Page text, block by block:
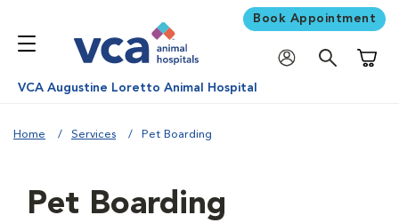
Book Appointment
VCA Augustine Loretto Animal Hospital
Home Services Pet Boarding
Pet Boarding